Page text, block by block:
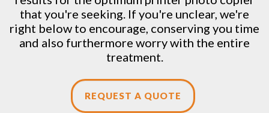
that you're seeking. If you're unclear, we're
right below to encourage, conserving you time
and also furthermore worry with the entire
treatment.
REQUEST A QUOTE